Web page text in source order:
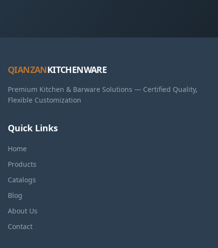
QIANZANKITCHENWARE
Premium Kitchen & Barware Solutions — Certified Quality,
Flexible Customization
Quick Links
Home
Products
Catalogs
Blog
About Us
Contact